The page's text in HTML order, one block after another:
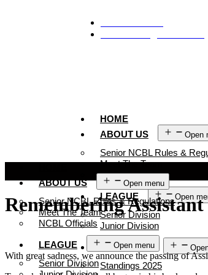
HOME
ABOUT US
Open
Senior NCBL Rules &
Meet The Team
NCBL Officials
LEAGUE Open
Senior Division
Junior Division
STANDINGS
Standings 2025
ABOUT US
Open menu
Senior NCBL Rules & Regulations
Meet The Team
NCBL Officials
LEAGUE Open menu
Senior Division
Remembering
With great sadness, we announce the passing of